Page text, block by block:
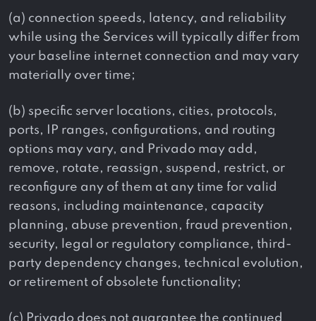
(a) connection speeds, latency, and reliability
while using the Services will typically differ from
your baseline internet connection and may vary
materially over time;
(b) specific server locations, cities, protocols,
ports, IP ranges, configurations, and routing
options may vary, and Privado may add,
remove, rotate, reassign, suspend, restrict, or
reconfigure any of them at any time for valid
reasons, including maintenance, capacity
planning, abuse prevention, fraud prevention,
security, legal or regulatory compliance, third-
party dependency changes, technical evolution,
or retirement of obsolete functionality;
(c) Privado does not guarantee the continued